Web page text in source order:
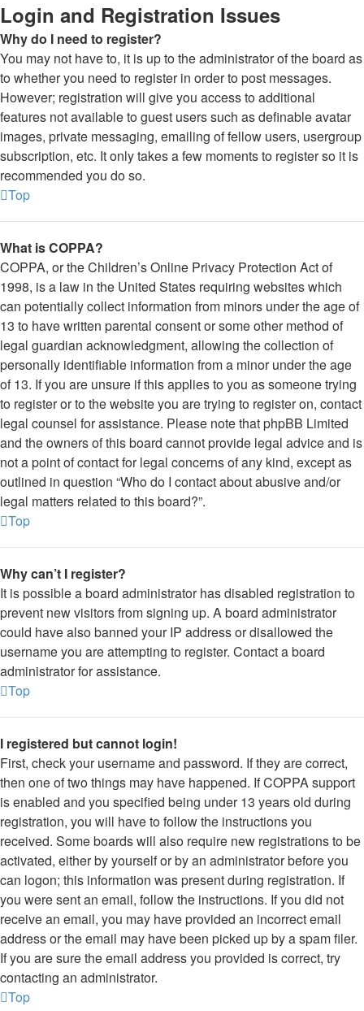
Login and Registration Issues
Why do I need to register?
You may not have to, it is up to the administrator of the board as
to whether you need to register in order to post messages.
However; registration will give you access to additional
features not available to guest users such as definable avatar
images, private messaging, emailing of fellow users, usergroup
subscription, etc. It only takes a few moments to register so it is
recommended you do so.
Top
What is COPPA?
COPPA, or the Children’s Online Privacy Protection Act of
1998, is a law in the United States requiring websites which
can potentially collect information from minors under the age of
13 to have written parental consent or some other method of
legal guardian acknowledgment, allowing the collection of
personally identifiable information from a minor under the age
of 13. If you are unsure if this applies to you as someone trying
to register or to the website you are trying to register on, contact
legal counsel for assistance. Please note that phpBB Limited
and the owners of this board cannot provide legal advice and is
not a point of contact for legal concerns of any kind, except as
outlined in question “Who do I contact about abusive and/or
legal matters related to this board?”.
Top
Why can’t I register?
It is possible a board administrator has disabled registration to
prevent new visitors from signing up. A board administrator
could have also banned your IP address or disallowed the
username you are attempting to register. Contact a board
administrator for assistance.
Top
I registered but cannot login!
First, check your username and password. If they are correct,
then one of two things may have happened. If COPPA support
is enabled and you specified being under 13 years old during
registration, you will have to follow the instructions you
received. Some boards will also require new registrations to be
activated, either by yourself or by an administrator before you
can logon; this information was present during registration. If
you were sent an email, follow the instructions. If you did not
receive an email, you may have provided an incorrect email
address or the email may have been picked up by a spam filer.
If you are sure the email address you provided is correct, try
contacting an administrator.
Top